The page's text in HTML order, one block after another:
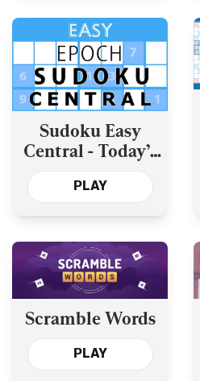
Sudoku Easy
Central - Today’s
and the Past Year’s
PLAY
Scramble Words
PLAY